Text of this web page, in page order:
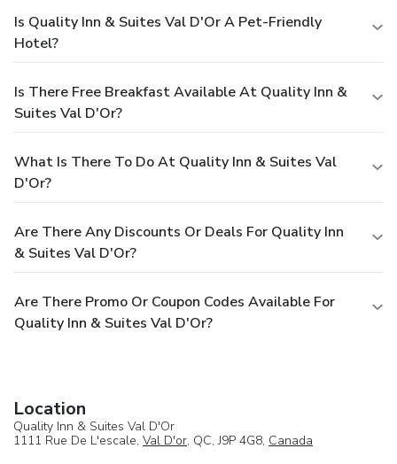
Is Quality Inn & Suites Val D'Or A Pet-Friendly
Hotel?
Is There Free Breakfast Available At Quality Inn &
Suites Val D'Or?
What Is There To Do At Quality Inn & Suites Val
D'Or?
Are There Any Discounts Or Deals For Quality Inn
& Suites Val D'Or?
Are There Promo Or Coupon Codes Available For
Quality Inn & Suites Val D'Or?
Location
Quality Inn & Suites Val D'Or
1111 Rue De L'escale, Val D'or, QC, J9P 4G8, Canada